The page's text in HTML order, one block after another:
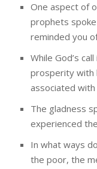
One aspect of
prophets
reminded you
While God’s
prosperity with
associated
The gladness
experienced
In what ways
the poor, the